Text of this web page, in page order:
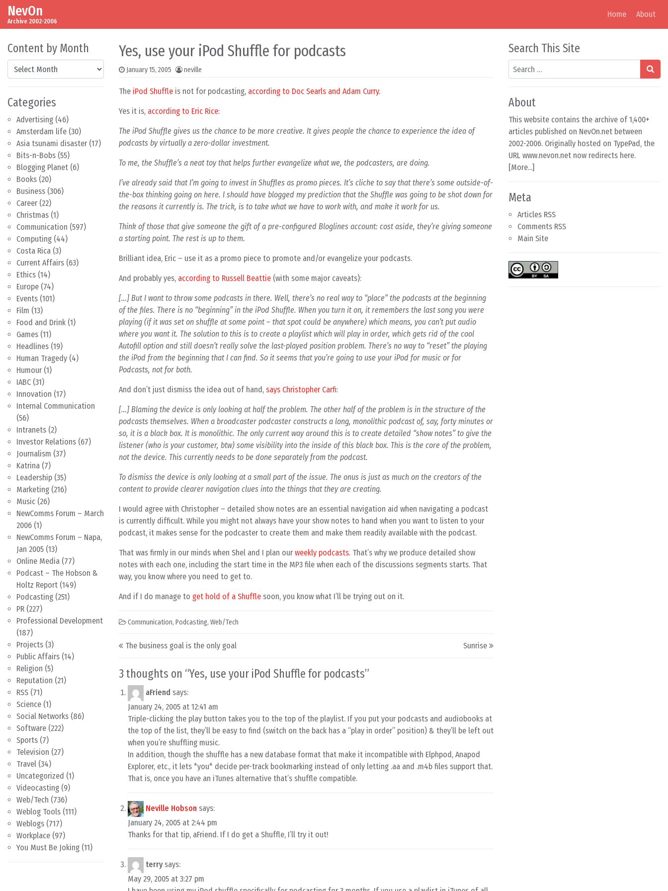
Skip to content
Main Navigation
NevOn
Archive 2002-2006
Home About
Content by Month
Content by Month
Categories
Advertising (46)
Amsterdam life (30)
Asia tsunami disaster (17)
Bits-n-Bobs (55)
Blogging Planet (6)
Books (20)
Business (306)
Career (22)
Christmas (1)
Communication (597)
Computing (44)
Costa Rica (3)
Current Affairs (63)
Ethics (14)
Europe (74)
Events (101)
Film (13)
Food and Drink (1)
Games (11)
Headlines (19)
Human Tragedy (4)
Humour (1)
IABC (31)
Innovation (17)
Internal Communication
(56)
Intranets (2)
Investor Relations (67)
Journalism (37)
Katrina (7)
Leadership (35)
Marketing (216)
Music (26)
NewComms Forum – March
2006 (1)
NewComms Forum – Napa,
Jan 2005 (13)
Online Media (77)
Podcast – The Hobson &
Holtz Report (149)
Podcasting (251)
PR (227)
Professional Development
(187)
Projects (3)
Public Affairs (14)
Religion (5)
Reputation (21)
RSS (71)
Science (1)
Social Networks (86)
Software (222)
Sports (7)
Television (27)
Travel (34)
Uncategorized (1)
Videocasting (9)
Web/Tech (736)
Weblog Tools (111)
Weblogs (717)
Workplace (97)
You Must Be Joking (11)
Yes, use your iPod Shuffle for podcasts
January 15, 2005 neville
The iPod Shuffle is not for podcasting, according to Doc Searls and Adam Curry.
Yes it is, according to Eric Rice:
The iPod Shuffle gives us the chance to be more creative. It gives people the chance to experience the idea of
podcasts by virtually a zero-dollar investment.
To me, the Shuffle’s a neat toy that helps further evangelize what we, the podcasters, are doing.
I’ve already said that I’m going to invest in Shuffles as promo pieces. It’s cliche to say that there’s some outside-of-
the-box thinking going on here. I should have blogged my prediction that the Shuffle was going to be shot down for
the reasons it currently is. The trick, is to take what we have to work with, and make it work for us.
Think of those that give someone the gift of a pre-configured Bloglines account: cost aside, they’re giving someone
a starting point. The rest is up to them.
Brilliant idea, Eric – use it as a promo piece to promote and/or evangelize your podcasts.
And probably yes, according to Russell Beattie (with some major caveats):
[…] But I want to throw some podcasts in there. Well, there’s no real way to “place” the podcasts at the beginning
of the files. There is no “beginning” in the iPod Shuffle. When you turn it on, it remembers the last song you were
playing (if it was set on shuffle at some point – that spot could be anywhere) which means, you can’t put audio
where you want it. The solution to this is to create a playlist which will play in order, which gets rid of the cool
Autofill option and still doesn’t really solve the last-played position problem. There’s no way to “reset” the playing
the iPod from the beginning that I can find. So it seems that you’re going to use your iPod for music or for
Podcasts, not for both.
And don’t just dismiss the idea out of hand, says Christopher Carfi:
[…] Blaming the device is only looking at half the problem. The other half of the problem is in the structure of the
podcasts themselves. When a broadcaster podcaster constructs a long, monolithic podcast of, say, forty minutes or
so, it is a black box. It is monolithic. The only current way around this is to create detailed “show notes” to give the
listener (who is your customer, btw) some visibility into the inside of this black box. This is the core of the problem,
not the device. This currently needs to be done separately from the podcast.
To dismiss the device is only looking at a small part of the issue. The onus is just as much on the creators of the
content to provide clearer navigation clues into the things that they are creating.
I would agree with Christopher – detailed show notes are an essential navigation aid when navigating a podcast
is currently difficult. While you might not always have your show notes to hand when you want to listen to your
podcast, it makes sense for the podcaster to create them and make them readily available with the podcast.
That was firmly in our minds when Shel and I plan our weekly podcasts. That’s why we produce detailed show
notes with each one, including the start time in the MP3 file when each of the discussions segments starts. That
way, you know where you need to get to.
And if I do manage to get hold of a Shuffle soon, you know what I’ll be trying out on it.
Communication, Podcasting, Web/Tech
Post navigation
The business goal is the only goal Sunrise
3 thoughts on “Yes, use your iPod Shuffle for podcasts”
aFriend says:
January 24, 2005 at 12:41 am
Triple-clicking the play button takes you to the top of the playlist. If you put your podcasts and audiobooks at
the top of the list, they’ll be easy to find (switch on the back has a “play in order” position) & they’ll be left out
when you’re shuffling music.
In addition, though the shuffle has a new database format that make it incompatible with Elphpod, Anapod
Explorer, etc., it lets *you* decide per-track bookmarking instead of only letting .aa and .m4b files support that.
That is, once you have an iTunes alternative that’s shuffle compatible.
Neville Hobson says:
January 24, 2005 at 2:44 pm
Thanks for that tip, aFriend. If I do get a Shuffle, I’ll try it out!
terry says:
May 29, 2005 at 3:27 pm
Search This Site
Search
About
This website contains the archive of 1,400+
articles published on NevOn.net between
2002-2006. Originally hosted on TypePad, the
URL www.nevon.net now redirects here.
[More...]
Meta
Articles RSS
Comments RSS
Main Site